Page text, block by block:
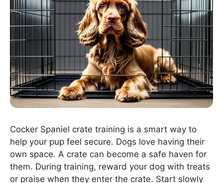
Cocker Spaniel crate training is a smart way to
help your pup feel secure. Dogs love having their
own space. A crate can become a safe haven for
them. During training, reward your dog with treats
or praise when they enter the crate. Start slowly